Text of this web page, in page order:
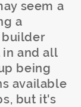
seem a
a
builder
and all
being
available
but it's